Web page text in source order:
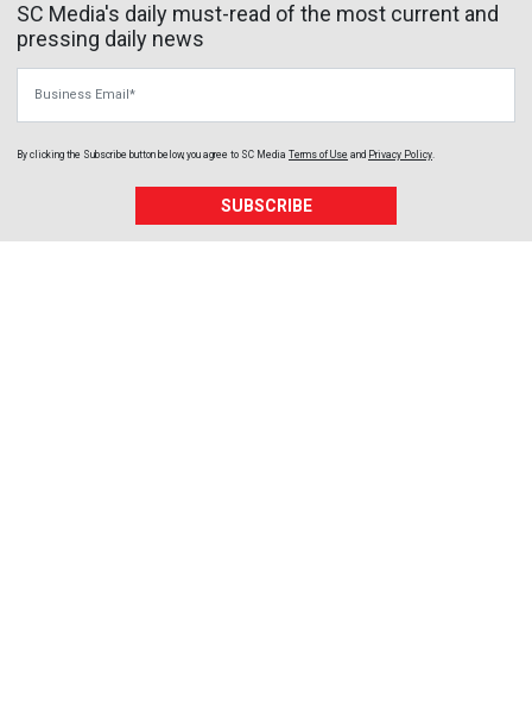
SC Media's daily must-read of the most current and
pressing daily news
By clicking the Subscribe button below, you agree to SC Media Terms of Use and Privacy Policy.
SUBSCRIBE